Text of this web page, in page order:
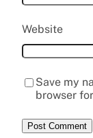
Website
Save my
browser